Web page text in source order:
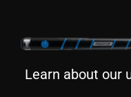
Learn about our